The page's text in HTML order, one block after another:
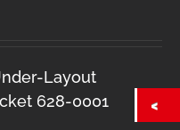
Layout
628-0001